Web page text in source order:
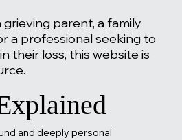
parent, a family
a professional seeking to
their loss, this website is
and deeply personal